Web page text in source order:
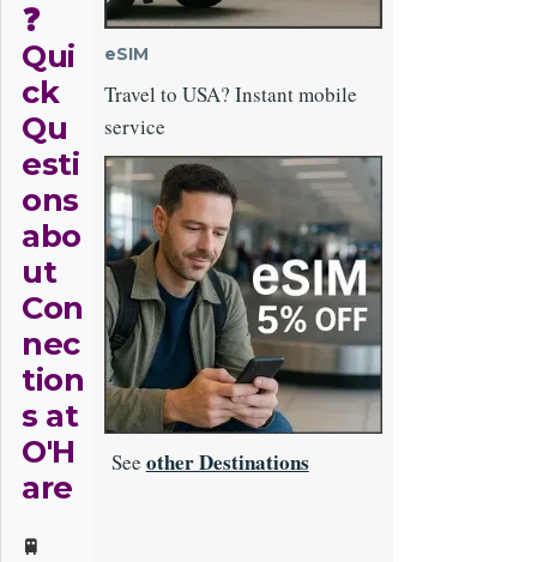
❓
Qui
ck
Qu
esti
ons
abo
ut
Con
nec
tion
s at
O'H
are
🚆
eSIM
Travel to USA? Instant mobile
service
Image
See other Destinations